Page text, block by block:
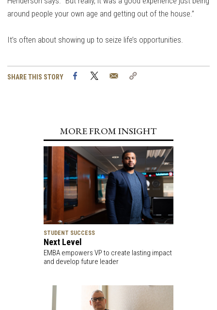
around people your own age and getting out of the house.”
It’s often about showing up to seize life’s opportunities.
SHARE THIS STORY FacebookTwitter Email
MORE FROM INSIGHT
STUDENT SUCCESS
Next Level
EMBA empowers VP to create lasting impact
and develop future leader